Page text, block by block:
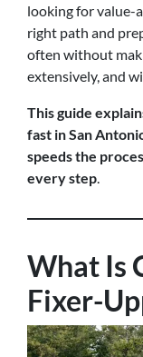
looking for value-
right path and
often without
extensively, and
This guide
fast in San
speeds the
every step.
What Is
Fixer-